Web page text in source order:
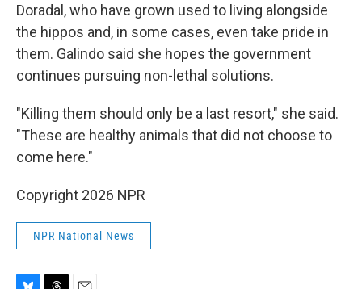
Doradal, who have grown used to living alongside
the hippos and, in some cases, even take pride in
them. Galindo said she hopes the government
continues pursuing non-lethal solutions.
"Killing them should only be a last resort," she said.
"These are healthy animals that did not choose to
come here."
Copyright 2026 NPR
NPR National News